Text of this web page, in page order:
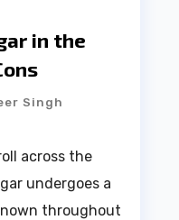
in the
Singh
across the
undergoes a
throughout